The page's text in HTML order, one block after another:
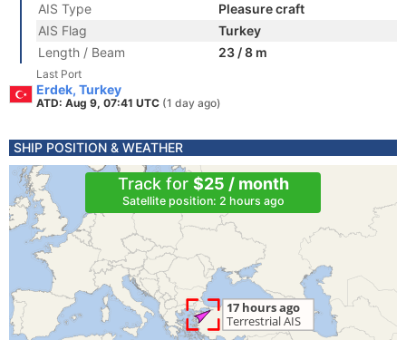
AIS Type
Pleasure craft
AIS Flag
Turkey
Length / Beam
23 / 8 m
Last Port
Erdek, Turkey
ATD: Aug 9, 07:41 UTC (1 day ago)
SHIP POSITION & WEATHER
Track for $25 / month
Satellite position: 2 hours ago